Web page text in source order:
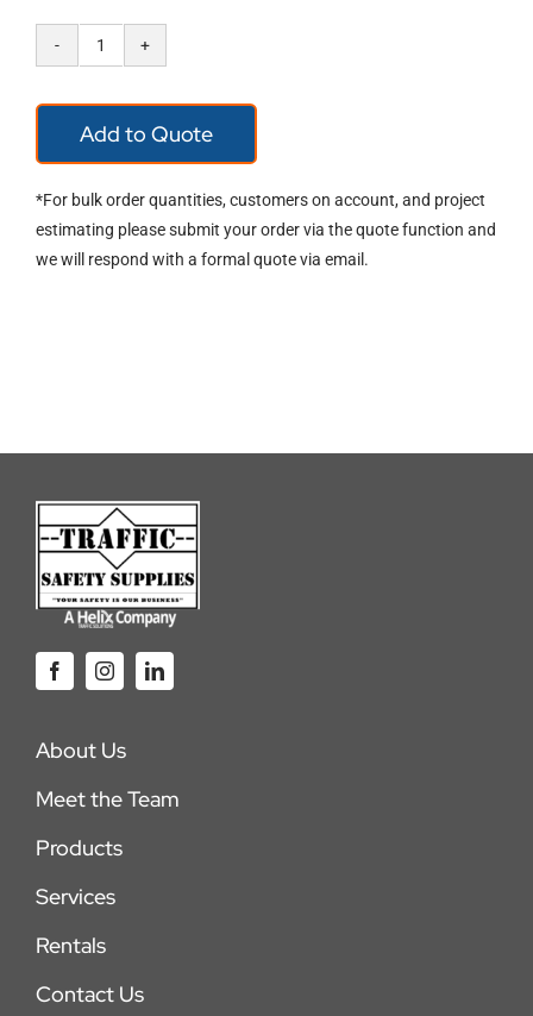
Zenith
Mesh
Visor
WAC00010
quantity
Add to Quote
*For bulk order quantities, customers on account, and project
estimating please submit your order via the quote function and
we will respond with a formal quote via email.
About Us
Meet the Team
Products
Services
Rentals
Contact Us